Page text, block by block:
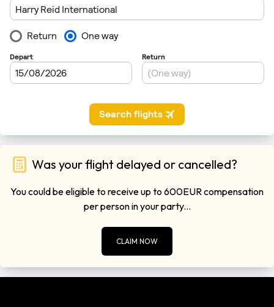
Was your flight delayed or cancelled?
You could be eligible to receive up to 600EUR compensation
per person in your party...
CLAIM NOW